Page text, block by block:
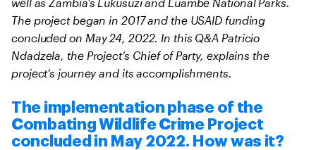
The project began in 2017 and the USAID funding
concluded on May 24, 2022. In this Q&A Patricio
Ndadzela, the Project’s Chief of Party, explains the
project’s journey and its accomplishments.
The implementation phase of the
Combating Wildlife Crime Project
concluded in May 2022. How was it?